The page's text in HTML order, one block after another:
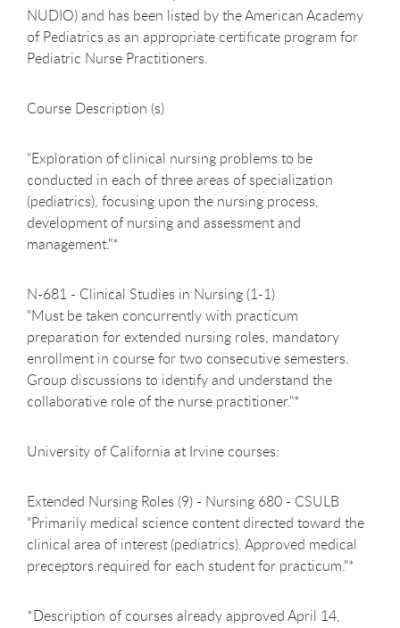
NUDIO) and has been listed by the American Academy
of Pediatrics as an appropriate certificate program for
Pediatric Nurse Practitioners.
Course Description (s)
"Exploration of clinical nursing problems to be
conducted in each of three areas of specialization
(pediatrics), focusing upon the nursing process,
development of nursing and assessment and
management."*
N-681 - Clinical Studies in Nursing (1-1)
"Must be taken concurrently with practicum
preparation for extended nursing roles, mandatory
enrollment in course for two consecutive semesters.
Group discussions to identify and understand the
collaborative role of the nurse practitioner."*
University of California at Irvine courses:
Extended Nursing Roles (9) - Nursing 680 - CSULB
"Primarily medical science content directed toward the
clinical area of interest (pediatrics). Approved medical
preceptors required for each student for practicum."*
*Description of courses already approved April 14,